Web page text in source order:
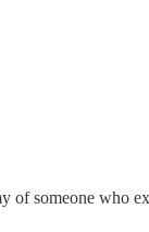
of someone who